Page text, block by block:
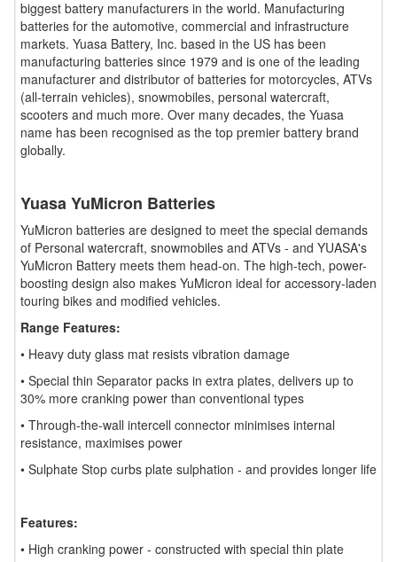
biggest battery manufacturers in the world. Manufacturing
batteries for the automotive, commercial and infrastructure
markets. Yuasa Battery, Inc. based in the US has been
manufacturing batteries since 1979 and is one of the leading
manufacturer and distributor of batteries for motorcycles, ATVs
(all-terrain vehicles), snowmobiles, personal watercraft,
scooters and much more. Over many decades, the Yuasa
name has been recognised as the top premier battery brand
globally.
Yuasa YuMicron Batteries
YuMicron batteries are designed to meet the special demands
of Personal watercraft, snowmobiles and ATVs - and YUASA's
YuMicron Battery meets them head-on. The high-tech, power-
boosting design also makes YuMicron ideal for accessory-laden
touring bikes and modified vehicles.
Range Features:
• Heavy duty glass mat resists vibration damage
• Special thin Separator packs in extra plates, delivers up to
30% more cranking power than conventional types
• Through-the-wall intercell connector minimises internal
resistance, maximises power
• Sulphate Stop curbs plate sulphation - and provides longer life
Features:
• High cranking power - constructed with special thin plate